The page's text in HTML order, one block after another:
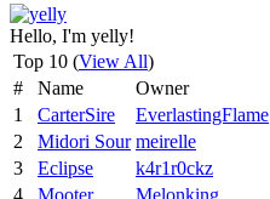
Hello, I'm yelly!
Top 10 (View All)
#
Name Owner
1
CarterSire EverlastingFlame
2
Midori Sour meirelle
3
Eclipse k4r1r0ckz
4
Mooter Melonking